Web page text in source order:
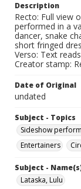
Description
Recto: Full view
performed in a
dancer, snake
short fringed
Verso: Text
Creator stamp:
Date of Original
undated
Subject - Topics
Sideshow
Entertainers
Subject -
Lataska, Lulu